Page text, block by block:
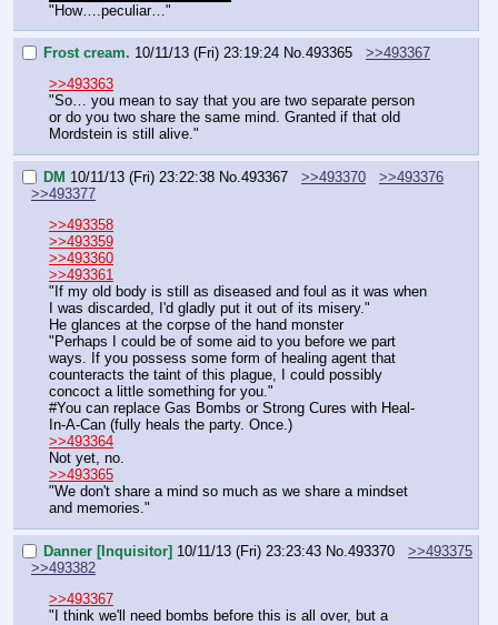
"How….peculiar…"
Frost cream. 10/11/13 (Fri) 23:19:24 No.493365
>>493367
>>493363
"So… you mean to say that you are two separate person
or do you two share the same mind. Granted if that old
Mordstein is still alive."
DM 10/11/13 (Fri) 23:22:38 No.493367 >>493370
>>493376
>>493377
>>493358
>>493359
>>493360
>>493361
"If my old body is still as diseased and foul as it was when
I was discarded, I'd gladly put it out of its misery."
He glances at the corpse of the hand monster
"Perhaps I could be of some aid to you before we part
ways. If you possess some form of healing agent that
counteracts the taint of this plague, I could possibly
concoct a little something for you."
#You can replace Gas Bombs or Strong Cures with Heal-
In-A-Can (fully heals the party. Once.)
>>493364
Not yet, no.
>>493365
"We don't share a mind so much as we share a mindset
and memories."
Danner [Inquisitor] 10/11/13 (Fri) 23:23:43 No.493370
>>493375
>>493382
>>493367
"I think we'll need bombs before this is all over, but a